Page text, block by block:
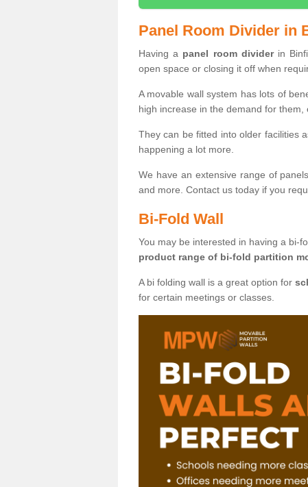
Panel Room Divider in
Having a panel room dividerin
open space or closing it off when
A movable wall system has lots of
high increase in the demand for them,
They can be fitted into older facilities
happening a lot more.
We have an extensive range of
and more. Contact us today if you
Bi-Fold Wall
You may be interested in having a bi-
product range of bi-fold partition
A bi folding wall is a great option for
for certain meetings or classes.